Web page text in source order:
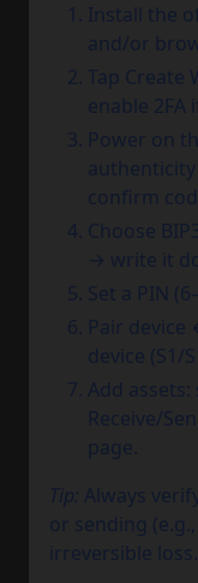
Install the
and/or
Tap Create
enable 2FA
Power on
authenticity
confirm
Choose
→ write it
Set a PIN
Pair
device (S1/
Add
Receive/
page.
Tip: Always
or sending (e.g.,
irreversible loss.